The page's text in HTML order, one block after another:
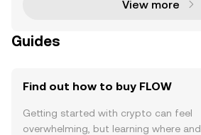
View more
Guides
Find out how to buy FLOW
Getting started with crypto can feel
overwhelming, but learning where and